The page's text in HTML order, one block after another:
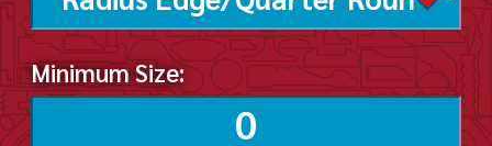
Minimum Size: